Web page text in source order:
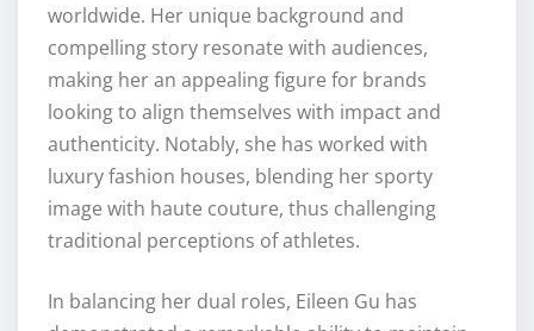
worldwide. Her unique background and
compelling story resonate with audiences,
making her an appealing figure for brands
looking to align themselves with impact and
authenticity. Notably, she has worked with
luxury fashion houses, blending her sporty
image with haute couture, thus challenging
traditional perceptions of athletes.
In balancing her dual roles, Eileen Gu has